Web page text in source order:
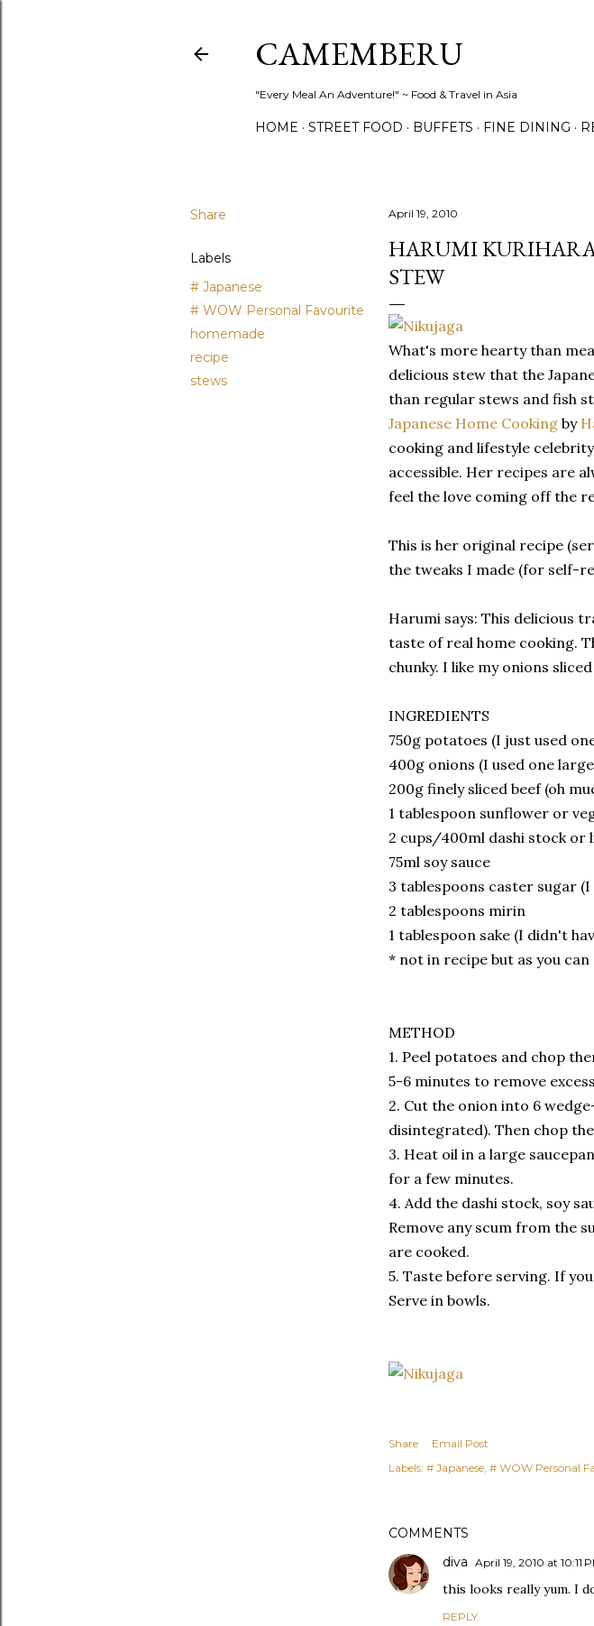
CAMEMBERU
"Every Meal An Adventure!" ~ Food & Travel in Asia
HOME STREET FOOD BUFFETS FINE DINING
Share
Labels
# Japanese
# WOW Personal Favourite
homemade
recipe
stews
April 19, 2010
HARUMI
STEW
What's more hearty than
delicious stew that the
than regular stews and fish
Japanese Home Cooking by
cooking and lifestyle
accessible. Her recipes are
feel the love coming off the
This is her original recipe
the tweaks I made (for self-
Harumi says: This delicious
taste of real home cooking.
chunky. I like my onions
INGREDIENTS
750g potatoes (I just used
400g onions (I used one
200g finely sliced beef (oh
1 tablespoon sunflower or
2 cups/400ml dashi stock or
75ml soy sauce
3 tablespoons caster sugar
2 tablespoons mirin
1 tablespoon sake (I didn't
* not in recipe but as you
METHOD
1. Peel potatoes and chop
5-6 minutes to remove
2. Cut the onion into 6
disintegrated). Then chop
3. Heat oil in a large
for a few minutes.
4. Add the dashi stock, soy
Remove any scum from the
are cooked.
5. Taste before serving. If
Serve in bowls.
Share
Email Post
Labels: # Japanese # WOW Personal
COMMENTS
diva April 19, 2010 at 10:11
this looks really yum. I
REPLY